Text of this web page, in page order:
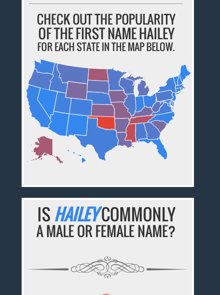
CHECK OUT THE POPULARITY
OF THE FIRST NAME HAILEY
FOR EACH STATE IN THE MAP BELOW.
IS HAILEYCOMMONLY
A MALE OR FEMALE NAME?